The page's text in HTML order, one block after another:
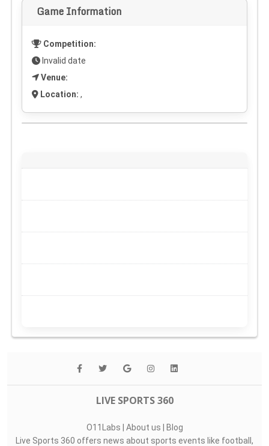
Game Information
Competition:
Invalid date
Venue:
Location: ,
LIVE SPORTS 360
O11Labs | About us | Blog
Live Sports 360 offers news about sports events like football,